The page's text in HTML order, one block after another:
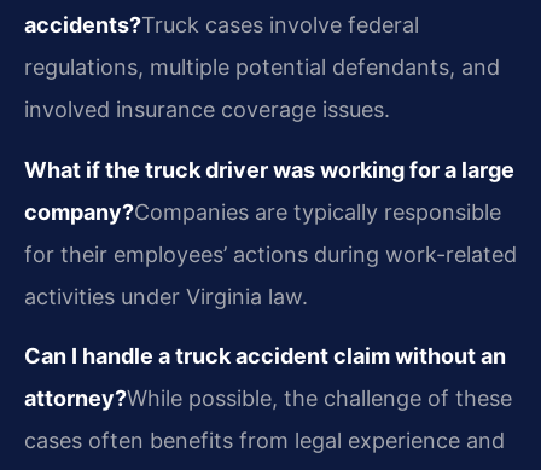
accidents?Truck cases involve federal
regulations, multiple potential defendants, and
involved insurance coverage issues.
What if the truck driver was working for a large
company?Companies are typically responsible
for their employees’ actions during work-related
activities under Virginia law.
Can I handle a truck accident claim without an
attorney?While possible, the challenge of these
cases often benefits from legal experience and